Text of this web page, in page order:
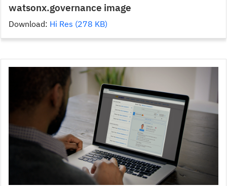
watsonx.governance image
Download: Hi Res (278 KB)